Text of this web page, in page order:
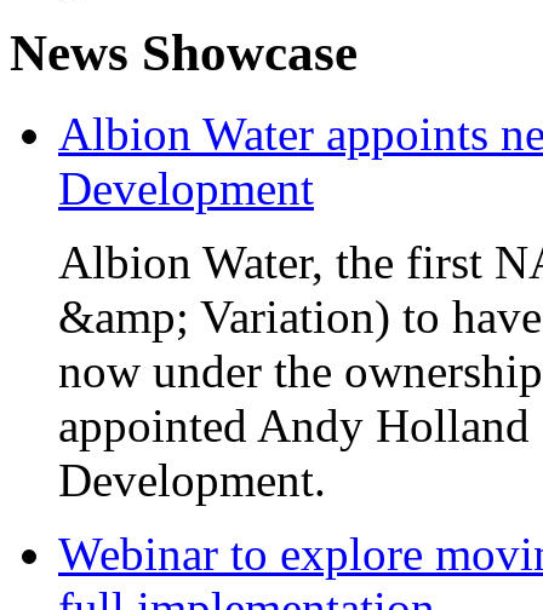
News Showcase
Albion Water appoints
Development
Albion Water, the first
&amp; Variation) to
now under the
appointed Andy
Development.
Webinar to explore